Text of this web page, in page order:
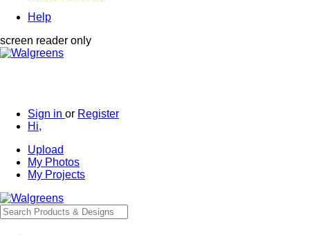
Help
screen reader only
Sign in or Register
Hi,
Upload
My Photos
My Projects